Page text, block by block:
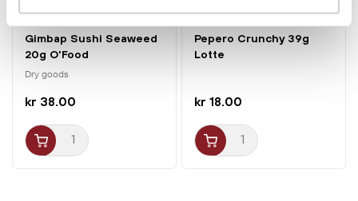
Gimbap Sushi Seaweed
20g O'Food
Dry goods
kr 38.00
Pepero Crunchy 39g
Lotte
kr 18.00